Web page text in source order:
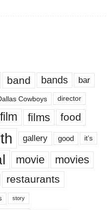
band bands bar
Cowboys director
film films food
gallery good it’s
movie movies
restaurants
story